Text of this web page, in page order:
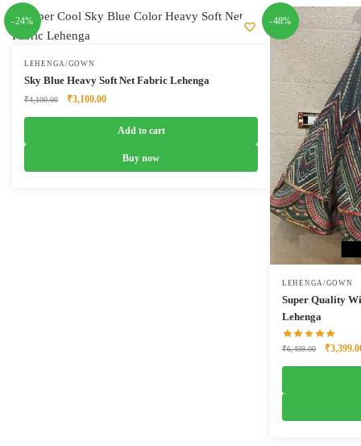
-24%
LEHENGA/GOWN
Sky Blue Heavy Soft Net Fabric Lehenga
₹4,100.00
Original
₹3,100.00Current
Add to cart
Buy now
-48%
LEHENGA/GOWN
Super Quality
Lehenga
₹6,499.00
Original
₹